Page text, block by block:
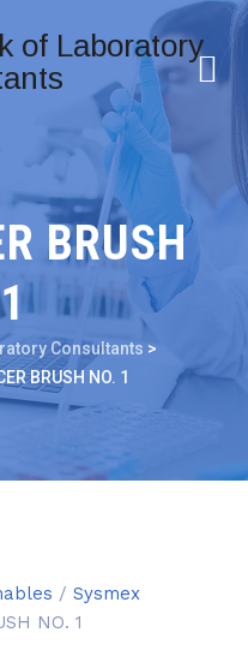
BRUSH
Consultants >
BRUSH NO. 1
/ Sysmex
NO. 1